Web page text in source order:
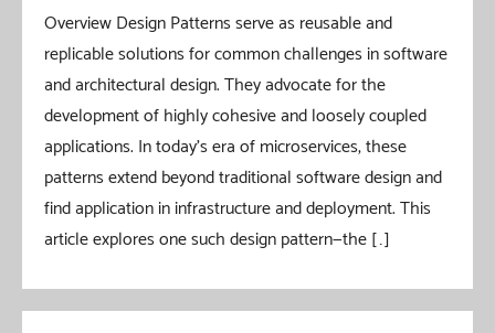
Overview Design Patterns serve as reusable and
replicable solutions for common challenges in software
and architectural design. They advocate for the
development of highly cohesive and loosely coupled
applications. In today’s era of microservices, these
patterns extend beyond traditional software design and
find application in infrastructure and deployment. This
article explores one such design pattern—the […]